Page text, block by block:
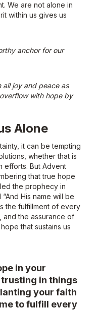
We are not alone in
within us gives us
anchor for our
all joy and peace as
with hope by
Alone
it can be tempting
whether that is
efforts. But Advent
that true hope
the prophecy in
His name will be
the fulfillment of every
and the assurance of
that sustains us
in your
in things
your faith
to fulfill every